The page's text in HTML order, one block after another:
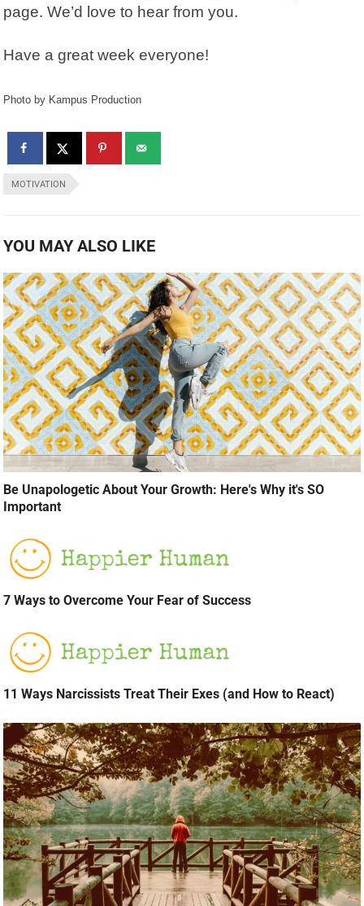
page. We’d love to hear from you.
Have a great week everyone!
Photo by Kampus Production
MOTIVATION
YOU MAY ALSO LIKE
Be Unapologetic About Your Growth: Here's Why it's SO
Important
7 Ways to Overcome Your Fear of Success
11 Ways Narcissists Treat Their Exes (and How to React)